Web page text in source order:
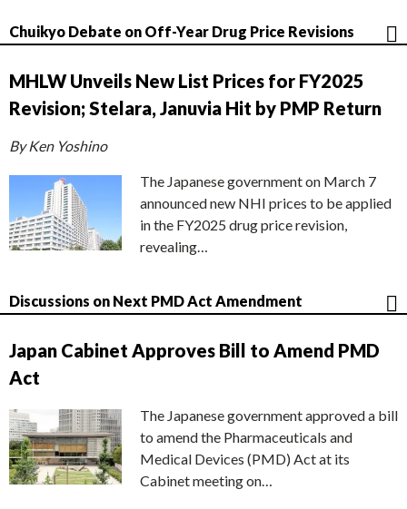
Chuikyo Debate on Off-Year Drug Price Revisions
MHLW Unveils New List Prices for FY2025
Revision; Stelara, Januvia Hit by PMP Return
By Ken Yoshino
The Japanese government on March 7
announced new NHI prices to be applied
in the FY2025 drug price revision,
revealing…
Discussions on Next PMD Act Amendment
Japan Cabinet Approves Bill to Amend PMD
Act
The Japanese government approved a bill
to amend the Pharmaceuticals and
Medical Devices (PMD) Act at its
Cabinet meeting on…